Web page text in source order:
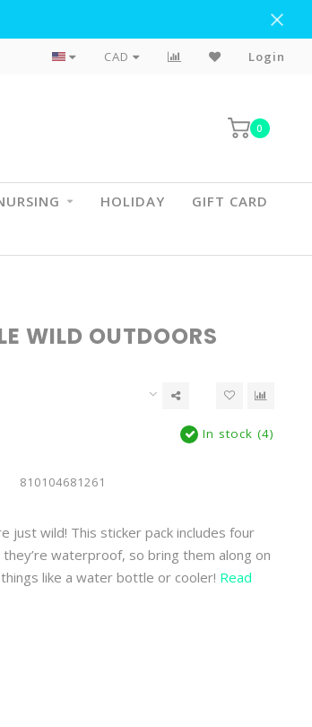
Flat Rate Shipping To BC & AB
CAD Login
0
HOLIDAY
GIFT CARD
WILD OUTDOORS
In stock (4)
810104681261
just wild! This sticker pack includes four
waterproof, so bring them along on
like a water bottle or cooler! Read